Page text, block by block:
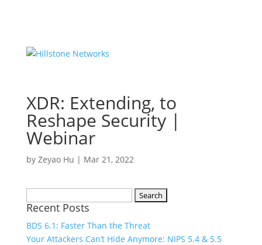
XDR: Extending, to
Reshape Security |
Webinar
by Zeyao Hu | Mar 21, 2022
for:
Recent Posts
BDS 6.1: Faster Than the Threat
Your Attackers Can’t Hide Anymore: NIPS 5.4 & 5.5